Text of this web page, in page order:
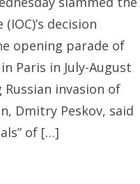
decision
opening parade of
Paris in July-August
invasion of
Dmitry Peskov, said
of […]